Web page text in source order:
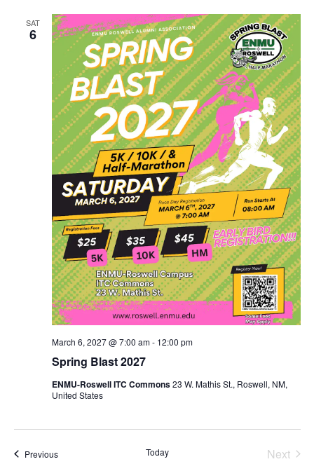
SAT
6
Spring Blast 2027
March 6, 2027 @ 7:00 am- 12:00 pm
ENMU-Roswell ITC Commons23 W. Mathis St., Roswell, NM,
United States
PreviousEvents Today
Next